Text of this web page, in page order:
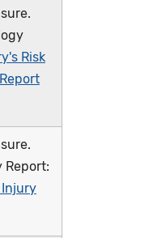
Risk
Report:
Injury